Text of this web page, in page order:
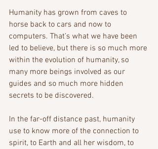
Humanity has grown from caves to
horse back to cars and now to
computers. That’s what we have been
led to believe, but there is so much more
within the evolution of humanity, so
many more beings involved as our
guides and so much more hidden
secrets to be discovered.
In the far-off distance past, humanity
use to know more of the connection to
spirit, to Earth and all her wisdom, to